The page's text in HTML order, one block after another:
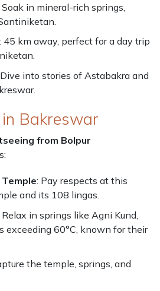
Soak in mineral-rich springs,
45 km away, perfect for a day trip
into stories of Astabakra and
Bakreswar
from Bolpur
: Pay respects at this
and its 108 lingas.
Relax in springs like Agni Kund,
exceeding 60°C, known for their
the temple, springs, and